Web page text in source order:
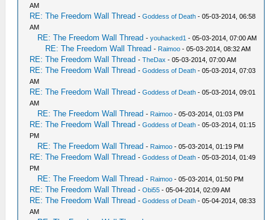
AM
RE: The Freedom Wall Thread -Goddess of Death - 05-03-2014, 06:58
AM
RE: The Freedom Wall Thread -youhacked1 - 05-03-2014, 07:00 AM
RE: The Freedom Wall Thread - Raimoo - 05-03-2014, 08:32 AM
RE: The Freedom Wall Thread -TheDax - 05-03-2014, 07:00 AM
RE: The Freedom Wall Thread -Goddess of Death - 05-03-2014, 07:03
AM
RE: The Freedom Wall Thread -Goddess of Death - 05-03-2014, 09:01
AM
RE: The Freedom Wall Thread - Raimoo - 05-03-2014, 01:03 PM
RE: The Freedom Wall Thread -Goddess of Death - 05-03-2014, 01:15
PM
RE: The Freedom Wall Thread - Raimoo - 05-03-2014, 01:19 PM
RE: The Freedom Wall Thread -Goddess of Death - 05-03-2014, 01:49
PM
RE: The Freedom Wall Thread - Raimoo - 05-03-2014, 01:50 PM
RE: The Freedom Wall Thread -Obi55 - 05-04-2014, 02:09 AM
RE: The Freedom Wall Thread -Goddess of Death - 05-04-2014, 08:33
AM